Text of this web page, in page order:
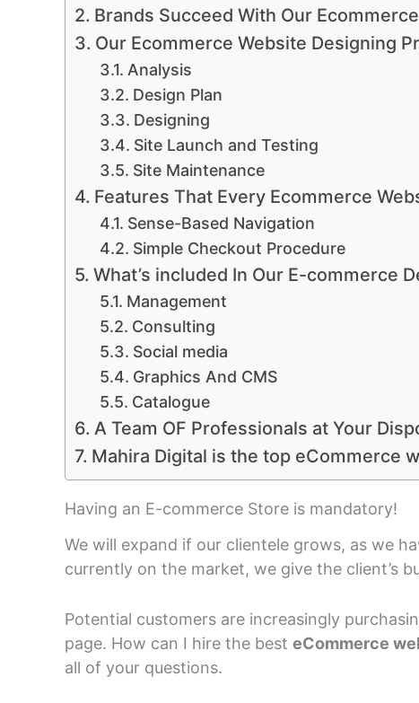
Brands Succeed With Our
Our Ecommerce Website Designing
Analysis
Design Plan
Designing
Site Launch and Testing
Site Maintenance
Features That Every Ecommerce
Sense-Based Navigation
Simple Checkout Procedure
What’s included In Our E-commerce
Management
Consulting
Social media
Graphics And CMS
Catalogue
A Team OF Professionals at Your
Mahira Digital is the top eCommerce
Having an E-commerce Store is mandatory!
We will expand if our clientele grows, as we
currently on the market, we give the client’s
Potential customers are increasingly
page. How can I hire the best eCommerce
all of your questions.